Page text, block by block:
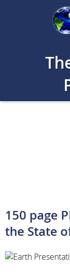
150 page
the State